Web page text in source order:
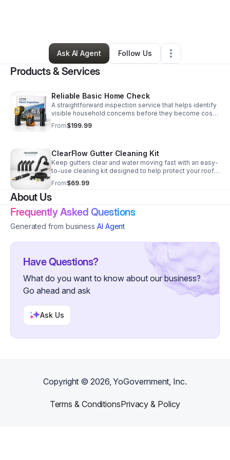
4 Followers
Ask AI Agent
Follow Us
Products & Services
Reliable Basic Home Check
A straightforward inspection service that helps identify
visible household concerns before they become costly
problems. Practical, dependable, and easy to book.
From$199.99
ClearFlow Gutter Cleaning Kit
Keep gutters clear and water moving fast with an easy-
to-use cleaning kit designed to help protect your roof,
siding, and foundation from costly buildup.
From$69.99
About Us
Frequently Asked Questions
Generated from business AI Agent
Have Questions?
What do you want to know about our business?
Go ahead and ask
Ask Us
Copyright ©2026, YoGovernment, Inc.
Terms & ConditionsPrivacy & Policy